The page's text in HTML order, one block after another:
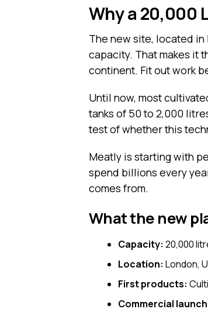
Why a 20,000
The new site, located
capacity. That makes it
continent. Fit out work
Until now, most
tanks of 50 to 2,000
test of whether this
Meatly is starting with
spend billions every
comes from.
What the new
Capacity: 20,000
Location: London,
First products:
Commercial